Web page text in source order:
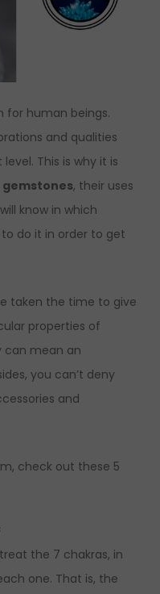
for human beings.
and qualities
This is why it is
gemstones, their uses
know in which
do it in order to get
taken the time to give
properties of
can mean an
you can’t deny
and
check out these 5
the 7 chakras, in
one. That is, the